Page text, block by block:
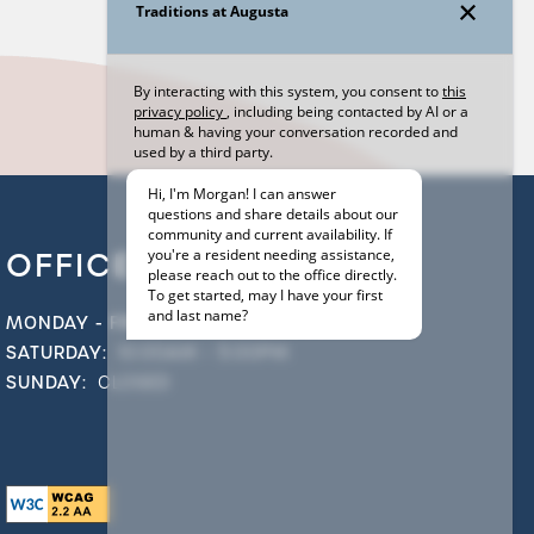
OFFICE HOURS
MONDAY - FRIDAY: 9:00AM - 6:00PM
SATURDAY:
SUNDAY: CLOSED